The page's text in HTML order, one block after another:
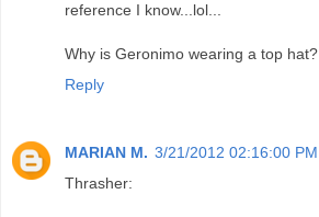
reference I know...lol...
Why is Geronimo wearing a top hat?
Reply
MARIAN M. 3/21/2012 02:16:00 PM
Thrasher: